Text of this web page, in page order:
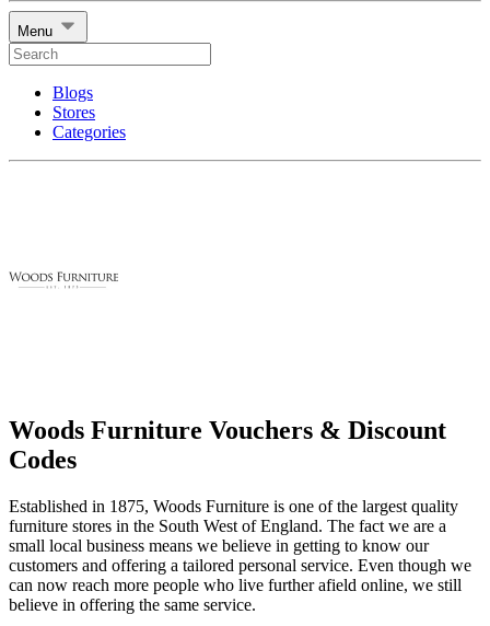
Menu
Blogs
Stores
Categories
Woods Furniture Vouchers & Discount
Codes
Established in 1875, Woods Furniture is one of the largest quality
furniture stores in the South West of England. The fact we are a
small local business means we believe in getting to know our
customers and offering a tailored personal service. Even though we
can now reach more people who live further afield online, we still
believe in offering the same service.